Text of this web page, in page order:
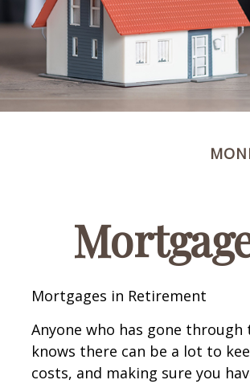
Mortgages in Retirement
Anyone who has gone
knows there can be a lot to
costs, and making sure you